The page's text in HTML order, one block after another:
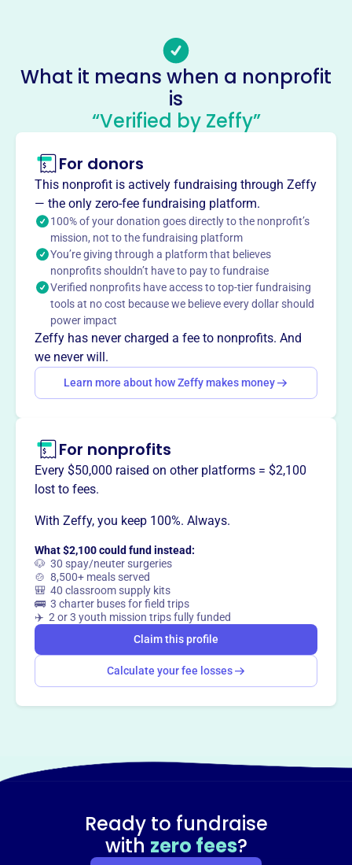
Chesapeake Athletic Boosters
This profile hasn’t been claimed.Learn more
About
Chesapeake Athletic Boosters, founded in 2011, supports
Chesapeake School students' educational and athletic
goals. They provide scholarships and ensure athletic
programs have the equipment and resources needed to
help students succeed.
Mission
The CHS Athletic Boosters Association is an All-Volunteer,
non-profit organization whose mission is to create an
environment that produces the best student athletes in
the county.
way
What it means when a nonprofit
is
“Verified by Zeffy”
For donors
This nonprofit is actively fundraising through Zeffy
— the only zero-fee fundraising platform.
100% of your donation goes directly to the nonprofit’s
mission, not to the fundraising platform
You’re giving through a platform that believes
nonprofits shouldn’t have to pay to fundraise
Verified nonprofits have access to top-tier fundraising
tools at no cost because we believe every dollar should
power impact
Zeffy has never charged a fee to nonprofits. And
we never will.
Learn more about how Zeffy makes money
For nonprofits
Every $50,000 raised on other platforms = $2,100
lost to fees.
With Zeffy, you keep 100%. Always.
What $2,100 could fund instead:
🐶 30 spay/neuter surgeries
🍲 8,500+ meals served
🎒 40 classroom supply kits
🚌 3 charter buses for field trips
✈️ 2 or 3 youth mission trips fully funded
Claim this profile
Calculate your fee losses
Ready to fundraise
with zero fees?